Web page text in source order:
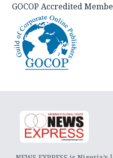
GOCOP Accredited